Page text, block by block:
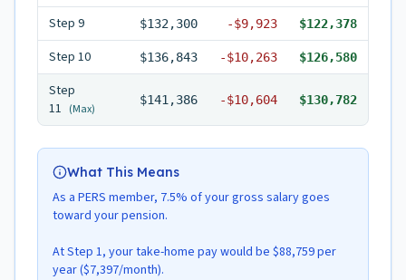
Step 9 $132,300 -$9,923 $122,378
Step 10 $136,843 -$10,263 $126,580
Step
11 (Max)
$141,386 -$10,604 $130,782
What This Means
As a PERS member, 7.5% of your gross salary goes
toward your pension.
At Step 1, your take-home pay would be $88,759 per
year ($7,397/month).